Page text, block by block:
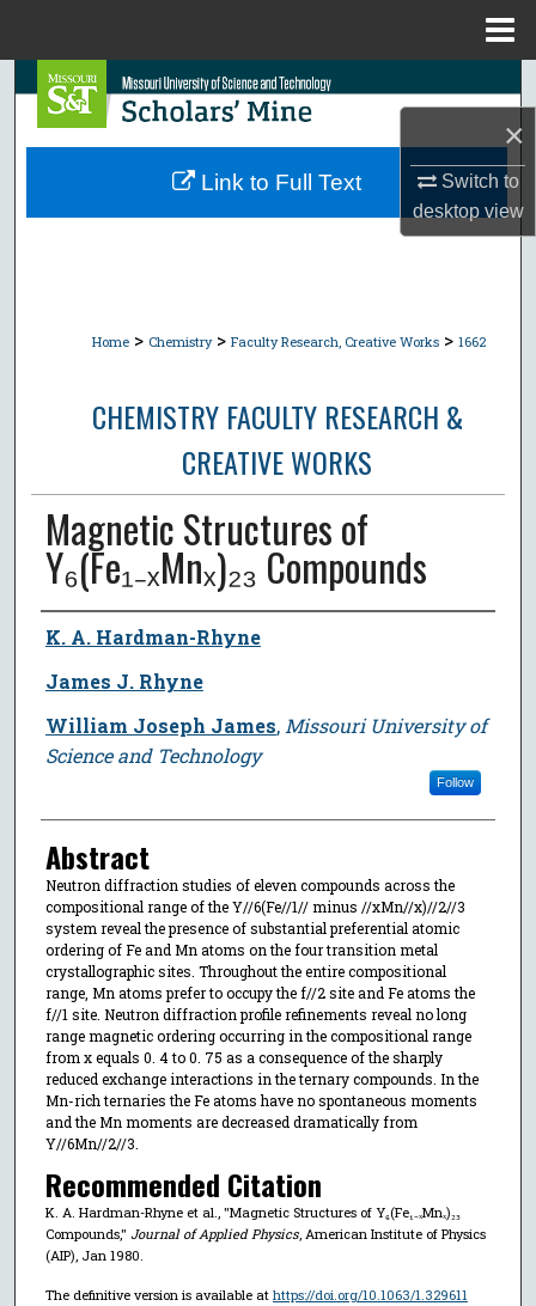
×
Switch to
desktopview
Search
Browse Collections
Home > Chemistry > Faculty Research, Creative Works > 1662
CHEMISTRY FACULTY RESEARCH &
CREATIVE WORKS
Magnetic Structures of
Y₆(Fe₁₋ₓMnₓ)₂₃ Compounds
Author
K. A. Hardman-Rhyne
James J. Rhyne
William Joseph James, Missouri University of
Science and Technology
Follow
Abstract
Neutron diffraction studies of eleven compounds across the
compositional range of the Y//6(Fe//1// minus //xMn//x)//2//3
system reveal the presence of substantial preferential atomic
ordering of Fe and Mn atoms on the four transition metal
crystallographic sites. Throughout the entire compositional
range, Mn atoms prefer to occupy the f//2 site and Fe atoms the
f//1 site. Neutron diffraction profile refinements reveal no long
range magnetic ordering occurring in the compositional range
from x equals 0. 4 to 0. 75 as a consequence of the sharply
reduced exchange interactions in the ternary compounds. In the
Mn-rich ternaries the Fe atoms have no spontaneous moments
and the Mn moments are decreased dramatically from
Y//6Mn//2//3.
Recommended Citation
K. A. Hardman-Rhyne et al., "Magnetic Structures of Y₆(Fe₁₋ₓMnₓ)₂₃
Compounds," Journal of Applied Physics, American Institute of Physics
(AIP), Jan 1980.
The definitive version is available at https://doi.org/10.1063/1.329611
Link to Full Text